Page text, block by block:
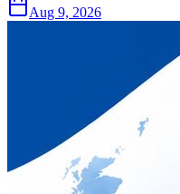
Aug 9, 2026